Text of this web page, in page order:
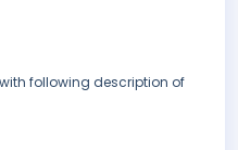
with following description of